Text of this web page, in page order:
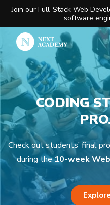
Join our Full-Stack Web
software
CODING
Check out students’ final
during the10-week